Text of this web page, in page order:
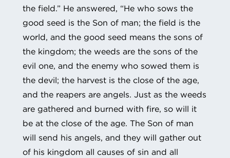
the field.” He answered, “He who sows the
good seed is the Son of man; the field is the
world, and the good seed means the sons of
the kingdom; the weeds are the sons of the
evil one, and the enemy who sowed them is
the devil; the harvest is the close of the age,
and the reapers are angels. Just as the weeds
are gathered and burned with fire, so will it
be at the close of the age. The Son of man
will send his angels, and they will gather out
of his kingdom all causes of sin and all